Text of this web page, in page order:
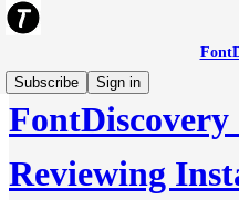
Subscribe
Sign in
Reviewing